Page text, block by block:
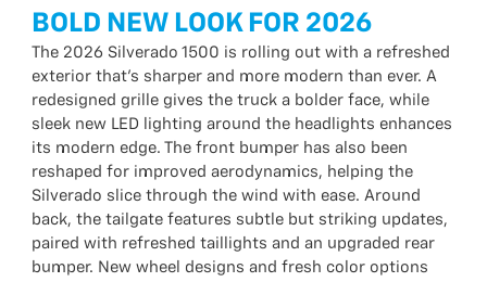
BOLD NEW LOOK FOR 2026
The 2026 Silverado 1500 is rolling out with a refreshed
exterior that’s sharper and more modern than ever. A
redesigned grille gives the truck a bolder face, while
sleek new LED lighting around the headlights enhances
its modern edge. The front bumper has also been
reshaped for improved aerodynamics, helping the
Silverado slice through the wind with ease. Around
back, the tailgate features subtle but striking updates,
paired with refreshed taillights and an upgraded rear
bumper. New wheel designs and fresh color options